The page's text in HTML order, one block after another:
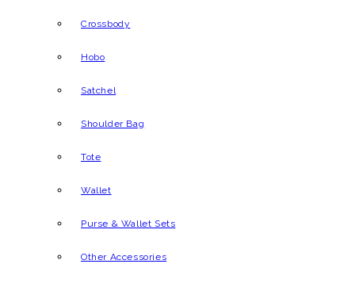
Crossbody
Hobo
Satchel
Shoulder Bag
Tote
Wallet
Purse & Wallet Sets
Other Accessories